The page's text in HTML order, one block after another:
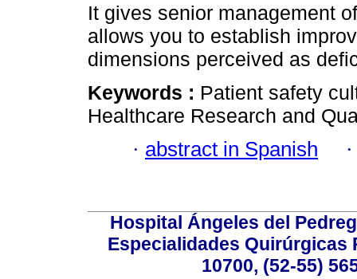
It gives senior management
allows you to establish
dimensions perceived as
Keywords : Patient safety
Healthcare Research and
· abstract in Spanish
Hospital Ángeles del
Especialidades Quirúrgicas
10700, (52-55)